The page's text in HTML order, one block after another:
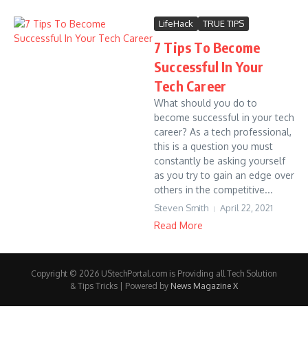
LifeHack TRUE TIPS
7 Tips To Become
Successful In Your
Tech Career
What should you do to
become successful in your tech
career? As a tech professional,
this is a question you must
constantly be asking yourself
as you try to gain an edge over
others in the competitive...
Steven Smith April 22, 2021
Read More
Copyright © 2026 UStechPortal.com is Providing all Tech Solution
& Tips Tricks | Powered by News Magazine X